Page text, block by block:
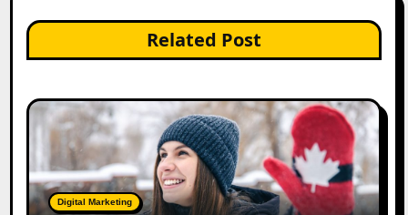
Related Post
Digital Marketing